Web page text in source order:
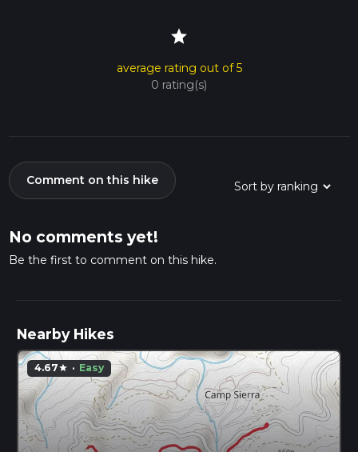
star
average rating out of 5
0 rating(s)
Comment on this hike
No comments yet!
Be the first to comment on this hike.
Nearby Hikes
4.67star · Easy